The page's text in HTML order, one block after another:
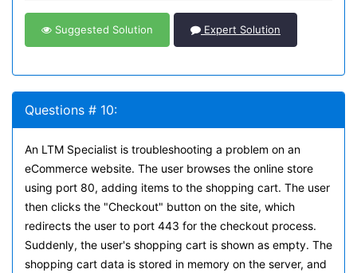
Suggested Solution Expert Solution
Questions # 10:
An LTM Specialist is troubleshooting a problem on an
eCommerce website. The user browses the online store
using port 80, adding items to the shopping cart. The user
then clicks the "Checkout" button on the site, which
redirects the user to port 443 for the checkout process.
Suddenly, the user's shopping cart is shown as empty. The
shopping cart data is stored in memory on the server, and